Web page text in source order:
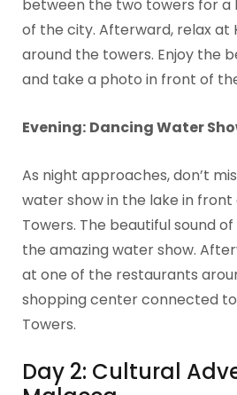
between the two towers for a
of the city. Afterward, relax at
around the towers. Enjoy the
and take a photo in front of
Evening: Dancing Water
As night approaches, don’t
water show in the lake in front
Towers. The beautiful sound
the amazing water show.
at one of the restaurants
shopping center connected
Towers.
Day 2: Cultural